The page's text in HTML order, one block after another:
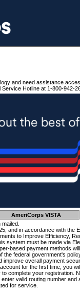
and need assistance
Hotline at 1-800-942-
AmeriCorps VISTA
and in accordance with the
to Improve Efficiency,
system must be made via
based payment methods
the federal government's
improve overall payment
for the first time, you
complete your registration.
valid routing number
for service.